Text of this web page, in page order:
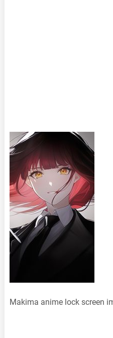
Makima anime lock screen